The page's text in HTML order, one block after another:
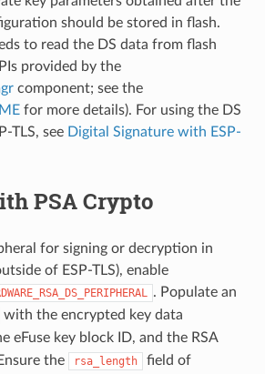
should be stored in flash.
to read the DS data from flash
provided by the
component; see the
for more details). For using the DS
TLS, see Digital Signature with ESP-
PSA Crypto
for signing or decryption in
of ESP-TLS), enable
. Populate an
with the encrypted key data
eFuse key block ID, and the RSA
the
rsa_length field of